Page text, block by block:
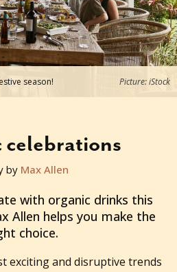
season! Picture: iStock
celebrations
by Max Allen
with organic drinks this
Allen helps you make the
choice.
exciting and disruptive trends